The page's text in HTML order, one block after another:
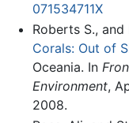
071534711X
Roberts S.,
Corals: Out of
Oceania. In
Environment,
2008.